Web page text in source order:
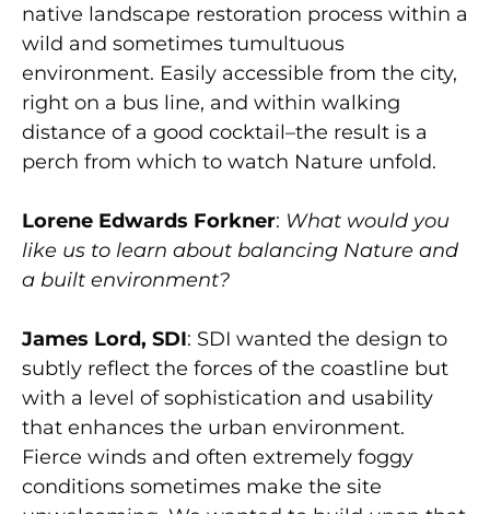
native landscape restoration process within a
wild and sometimes tumultuous
environment. Easily accessible from the city,
right on a bus line, and within walking
distance of a good cocktail–the result is a
perch from which to watch Nature unfold.
Lorene Edwards Forkner: What would you
like us to learn about balancing Nature and
a built environment?
James Lord, SDI: SDI wanted the design to
subtly reflect the forces of the coastline but
with a level of sophistication and usability
that enhances the urban environment.
Fierce winds and often extremely foggy
conditions sometimes make the site